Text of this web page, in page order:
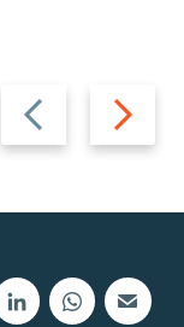
Previous
slide
Next
slide